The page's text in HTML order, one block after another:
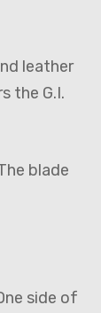
leather
the G.I.
blade
side of